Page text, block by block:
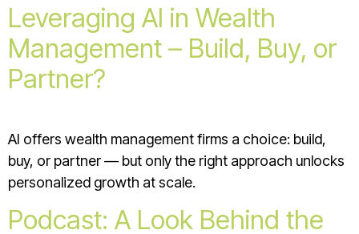
Leveraging AI in Wealth
Management – Build, Buy, or
Partner?
AI offers wealth management firms a choice: build,
buy, or partner — but only the right approach unlocks
personalized growth at scale.
Podcast: A Look Behind the